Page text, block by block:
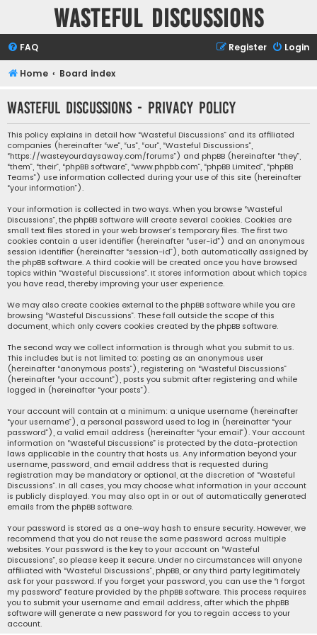
Wasteful Discussions
FAQ Login
Register
Home Board index
Wasteful Discussions - Privacy policy
This policy explains in detail how “Wasteful Discussions” and its affiliated
companies (hereinafter “we”, “us”, “our”, “Wasteful Discussions”,
“https://wasteyourdaysaway.com/forums”) and phpBB (hereinafter “they”,
“them”, “their”, “phpBB software”, “www.phpbb.com”, “phpBB Limited”, “phpBB
Teams”) use information collected during your use of this site (hereinafter
“your information”).
Your information is collected in two ways. When you browse “Wasteful
Discussions”, the phpBB software will create several cookies. Cookies are
small text files stored in your web browser’s temporary files. The first two
cookies contain a user identifier (hereinafter “user-id”) and an anonymous
session identifier (hereinafter “session-id”), both automatically assigned by
the phpBB software. A third cookie will be created once you have browsed
topics within “Wasteful Discussions”. It stores information about which topics
you have read, thereby improving your user experience.
We may also create cookies external to the phpBB software while you are
browsing “Wasteful Discussions”. These fall outside the scope of this
document, which only covers cookies created by the phpBB software.
The second way we collect information is through what you submit to us.
This includes but is not limited to: posting as an anonymous user
(hereinafter “anonymous posts”), registering on “Wasteful Discussions”
(hereinafter “your account”), posts you submit after registering and while
logged in (hereinafter “your posts”).
Your account will contain at a minimum: a unique username (hereinafter
“your username”), a personal password used to log in (hereinafter “your
password”), a valid email address (hereinafter “your email”). Your account
information on “Wasteful Discussions” is protected by the data-protection
laws applicable in the country that hosts us. Any information beyond your
username, password, and email address that is requested during
registration may be mandatory or optional, at the discretion of “Wasteful
Discussions”. In all cases, you may choose what information in your account
is publicly displayed. You may also opt in or out of automatically generated
emails from the phpBB software.
Your password is stored as a one-way hash to ensure security. However, we
recommend that you do not reuse the same password across multiple
websites. Your password is the key to your account on “Wasteful
Discussions”, so please keep it secure. Under no circumstances will anyone
affiliated with “Wasteful Discussions”, phpBB, or any third party legitimately
ask for your password. If you forget your password, you can use the “I forgot
my password” feature provided by the phpBB software. This process requires
you to submit your username and email address, after which the phpBB
software will generate a new password for you to regain access to your
account.